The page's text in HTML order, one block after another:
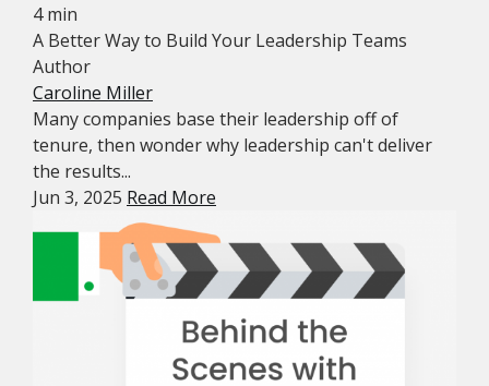
4 min
A Better Way to Build Your Leadership Teams
Author
Caroline Miller
Many companies base their leadership off of
tenure, then wonder why leadership can't deliver
the results...
Jun 3, 2025 Read More